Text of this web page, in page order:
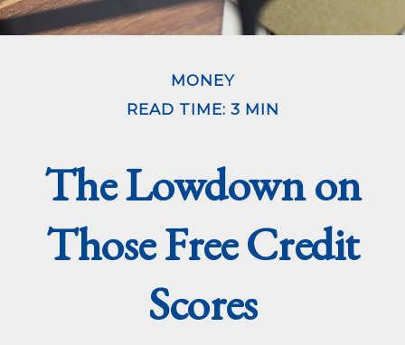
MONEY
READ TIME: 3 MIN
The Lowdown on
Those Free Credit
Scores